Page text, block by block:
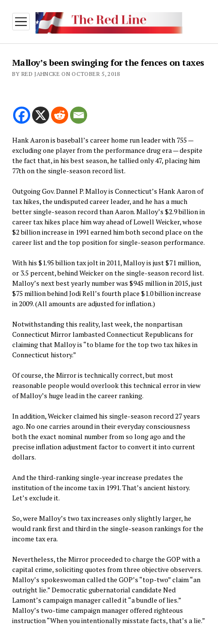
open
menu
Malloy’s been swinging for the fences on taxes
BY RED JAHNCKE ON OCTOBER 5, 2018
Hank Aaron is baseball’s career home run leader with 755 —
excluding one player from the performance drug era — despite
the fact that, in his best season, he tallied only 47, placing him
77th on the single-season record list.
Outgoing Gov. Dannel P. Malloy is Connecticut’s Hank Aaron of
tax hikes, the undisputed career leader, and he has a much
better single-season record than Aaron. Malloy’s $2.9 billion in
career tax hikes place him way ahead of Lowell Weicker, whose
$2 billion increase in 1991 earned him both second place on the
career list and the top position for single-season performance.
With his $1.95 billion tax jolt in 2011, Malloy is just $71 million,
or 3.5 percent, behind Weicker on the single-season record list.
Malloy’s next best yearly number was $945 million in 2015, just
$75 million behind Jodi Rell’s fourth place $1.0 billion increase
in 2009. (All amounts are adjusted for inflation.)
Notwithstanding this reality, last week, the nonpartisan
Connecticut Mirror lambasted Connecticut Republicans for
claiming that Malloy is “to blame for the top two tax hikes in
Connecticut history.”
Of course, the Mirror is technically correct, but most
reasonable people would overlook this technical error in view
of Malloy’s huge lead in the career ranking.
In addition, Weicker claimed his single-season record 27 years
ago. No one carries around in their everyday consciousness
both the exact nominal number from so long ago and the
precise inflation adjustment factor to convert it into current
dollars.
And the third-ranking single-year increase predates the
institution of the income tax in 1991. That’s ancient history.
Let’s exclude it.
So, were Malloy’s two tax increases only slightly larger, he
would rank first and third in the single-season rankings for the
income tax era.
Nevertheless, the Mirror proceeded to charge the GOP with a
capital crime, soliciting quotes from three objective observers.
Malloy’s spokeswoman called the GOP’s “top-two” claim “an
outright lie.” Democratic gubernatorial candidate Ned
Lamont’s campaign manager called it “a bundle of lies.”
Malloy’s two-time campaign manager offered righteous
instruction “When you intentionally misstate facts, that’s a lie.”